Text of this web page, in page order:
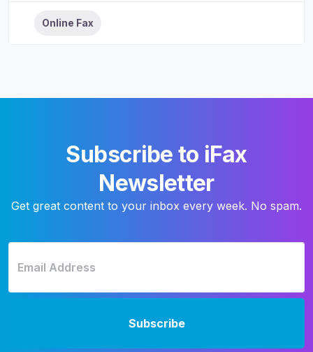
Online Fax
Subscribe to iFax
Newsletter
Get great content to your inbox every week. No spam.